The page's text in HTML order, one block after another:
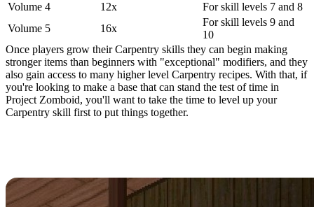
Volume 4
12x
For skill levels 7 and 8
Volume 5
16x
For skill levels 9 and
10
Once players grow their Carpentry skills they can begin making
stronger items than beginners with "exceptional" modifiers, and they
also gain access to many higher level Carpentry recipes. With that, if
you're looking to make a base that can stand the test of time in
Project Zomboid, you'll want to take the time to level up your
Carpentry skill first to put things together.